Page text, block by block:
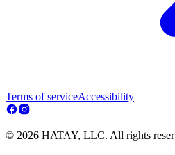
Terms of serviceAccessibility
© 2026 HATAY, LLC. All rights